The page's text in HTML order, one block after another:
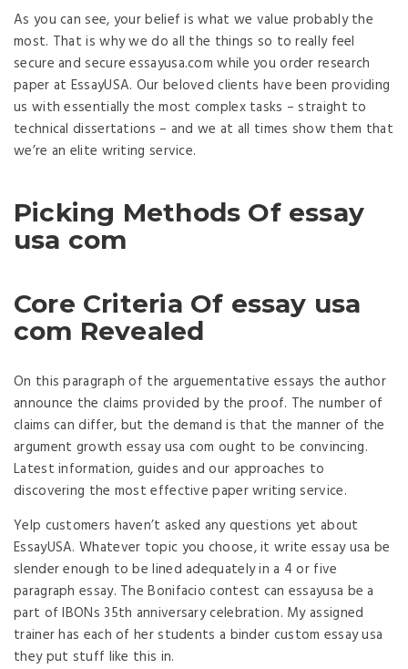
As you can see, your belief is what we value probably the
most. That is why we do all the things so to really feel
secure and secure essayusa.com while you order research
paper at EssayUSA. Our beloved clients have been providing
us with essentially the most complex tasks – straight to
technical dissertations – and we at all times show them that
we’re an elite writing service.
Picking Methods Of essay
usa com
Core Criteria Of essay usa
com Revealed
On this paragraph of the arguementative essays the author
announce the claims provided by the proof. The number of
claims can differ, but the demand is that the manner of the
argument growth essay usa com ought to be convincing.
Latest information, guides and our approaches to
discovering the most effective paper writing service.
Yelp customers haven’t asked any questions yet about
EssayUSA. Whatever topic you choose, it write essay usa be
slender enough to be lined adequately in a 4 or five
paragraph essay. The Bonifacio contest can essayusa be a
part of IBONs 35th anniversary celebration. My assigned
trainer has each of her students a binder custom essay usa
they put stuff like this in.